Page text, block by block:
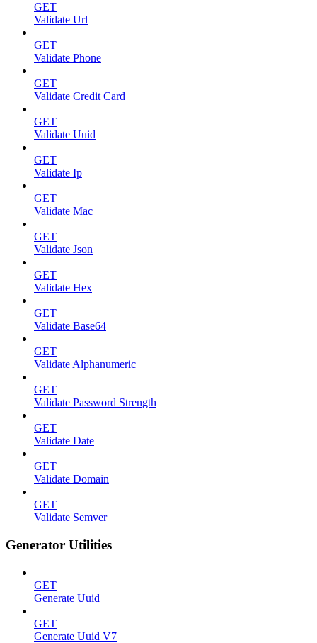
GET
Validate Url
GET
Validate Phone
GET
Validate Credit Card
GET
Validate Uuid
GET
Validate Ip
GET
Validate Mac
GET
Validate Json
GET
Validate Hex
GET
Validate Base64
GET
Validate Alphanumeric
GET
Validate Password Strength
GET
Validate Date
GET
Validate Domain
GET
Validate Semver
Generator Utilities
GET
Generate Uuid
GET
Generate Uuid V7